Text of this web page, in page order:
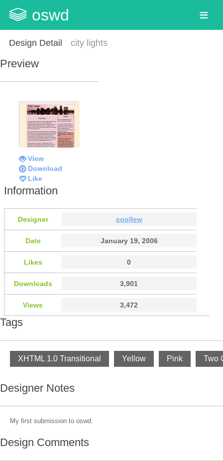
oswd
Design Detail city lights
Preview
View
Download
Like
Information
Designer coollew
Date January 19, 2006
Likes 0
Downloads 3,901
Views 3,472
Tags
XHTML 1.0 Transitional Yellow Pink Two
Designer Notes
My first submission to oswd.
Design Comments